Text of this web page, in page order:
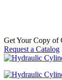
Get Your Copy of
Request a Catalog